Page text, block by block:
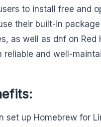
to install free and
their built-in
as well as dnf on Red
reliable and well-
set up Homebrew for